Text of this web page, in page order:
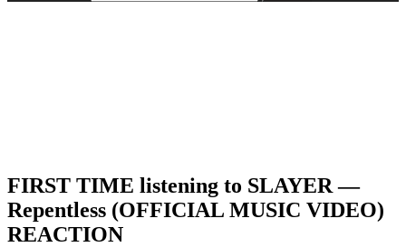
FIRST TIME listening to SLAYER —
Repentless (OFFICIAL MUSIC VIDEO)
REACTION